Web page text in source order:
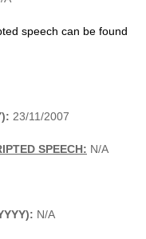
speech can be found
23/11/2007
SPEECH: N/A
N/A